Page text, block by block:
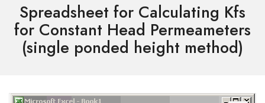
Spreadsheet for Calculating Kfs
for Constant Head Permeameters
(single ponded height method)